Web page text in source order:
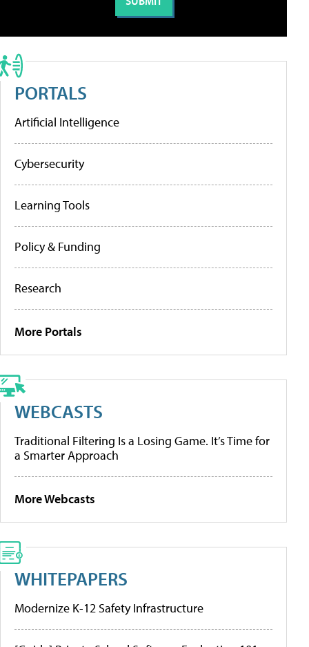
PORTALS
Artificial Intelligence
Cybersecurity
Learning Tools
Policy & Funding
Research
More Portals
WEBCASTS
Traditional Filtering Is a Losing Game. It’s Time for
a Smarter Approach
More Webcasts
WHITEPAPERS
Modernize K-12 Safety Infrastructure